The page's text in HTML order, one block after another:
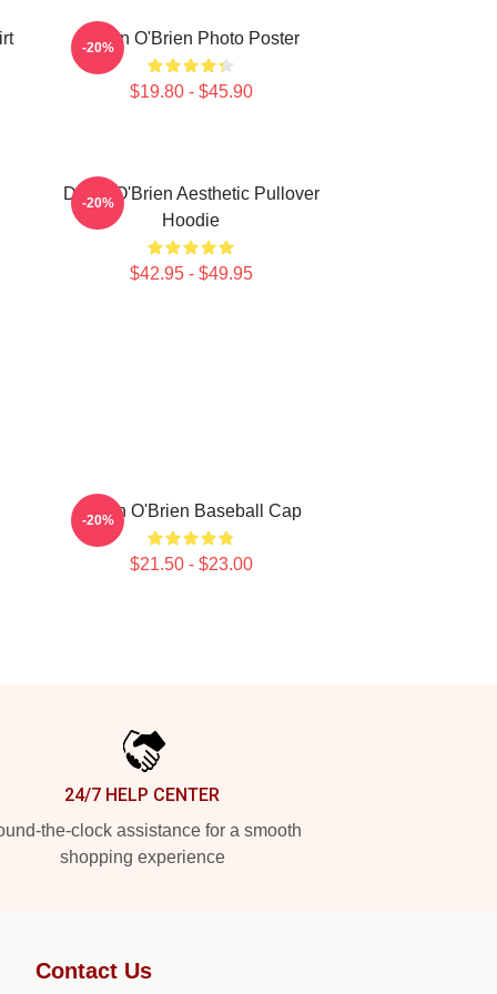
Dylan O'Brien Photo Poster
$19.80 - $45.90
-20%
Dylan O'Brien Aesthetic Pullover
Hoodie
$42.95 - $49.95
-20%
Dylan O'Brien Baseball Cap
$21.50 - $23.00
-20%
24/7 HELP CENTER
the-clock assistance for a smooth
shopping experience
Contact Us